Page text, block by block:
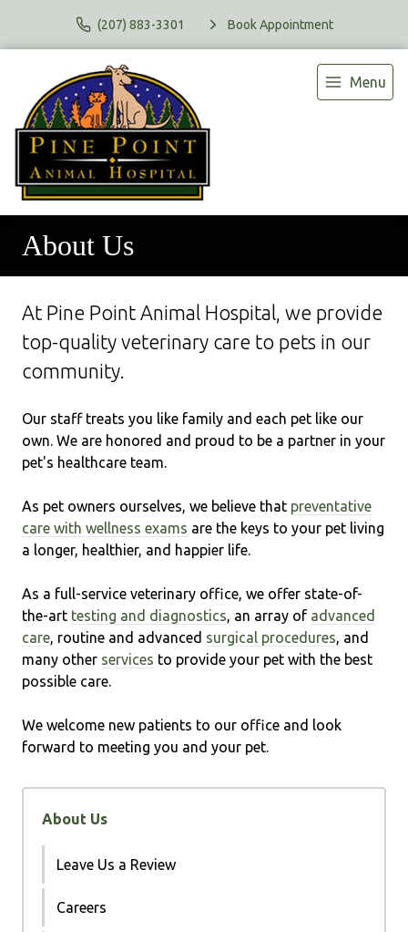
(207) 883-3301 Book Appointment
Menu
About Us
At Pine Point Animal Hospital, we provide
top-quality veterinary care to pets in our
community.
Our staff treats you like family and each pet like our
own. We are honored and proud to be a partner in your
pet's healthcare team.
As pet owners ourselves, we believe that preventative
care with wellness exams are the keys to your pet living
a longer, healthier, and happier life.
As a full-service veterinary office, we offer state-of-
the-art testing and diagnostics, an array of advanced
care, routine and advanced surgical procedures, and
many other services to provide your pet with the best
possible care.
We welcome new patients to our office and look
forward to meeting you and your pet.
About Us
Leave Us a Review
Careers